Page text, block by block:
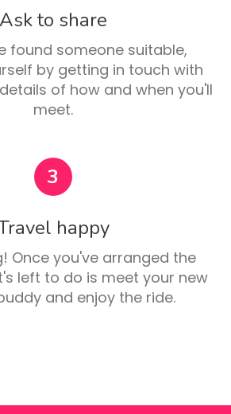
Ask to share
found someone suitable,
by getting in touch with
of how and when you'll
meet.
3
happy
Once you've arranged the
left to do is meet your new
and enjoy the ride.